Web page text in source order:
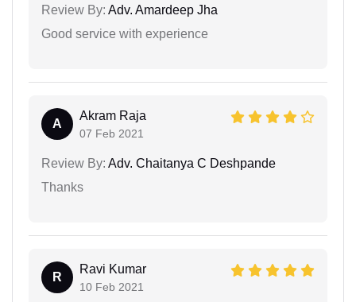
Review By: Adv. Amardeep Jha
Good service with experience
A
Akram Raja
07 Feb 2021
Review By: Adv. Chaitanya C Deshpande
Thanks
R
Ravi Kumar
10 Feb 2021